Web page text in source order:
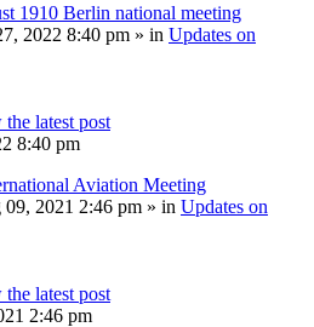
1910 Berlin national meeting
2022 8:40 pm » in Updates on
latest post
8:40 pm
Aviation Meeting
2021 2:46 pm » in Updates on
latest post
2:46 pm